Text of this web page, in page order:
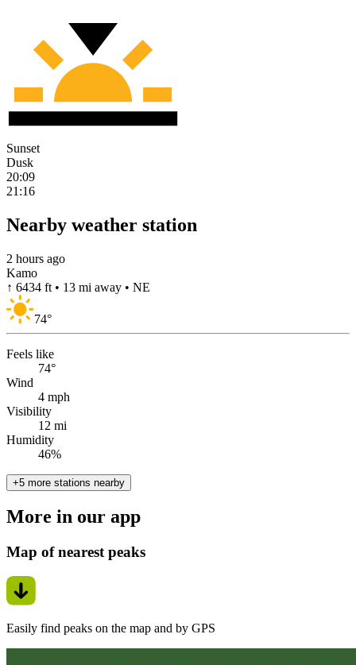
Sunset
Dusk
20:09
21:16
Nearby weather station
2 hours ago
Kamo
↑ 6434 ft • 13 mi away • NE
74°
Feels like
74°
Wind
4 mph
Visibility
12 mi
Humidity
46%
+5 more stations nearby
More in our app
Map of nearest peaks
Easily find peaks on the map and by GPS